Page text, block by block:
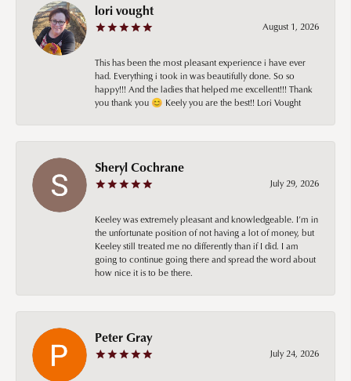
lori vought
August 1, 2026
This has been the most pleasant experience i have ever
had. Everything i took in was beautifully done. So so
happy!!! And the ladies that helped me excellent!!! Thank
you thank you 😊 Keely you are the best!! Lori Vought
Sheryl Cochrane
July 29, 2026
Keeley was extremely pleasant and knowledgeable. I’m in
the unfortunate position of not having a lot of money, but
Keeley still treated me no differently than if I did. I am
going to continue going there and spread the word about
how nice it is to be there.
Peter Gray
July 24, 2026